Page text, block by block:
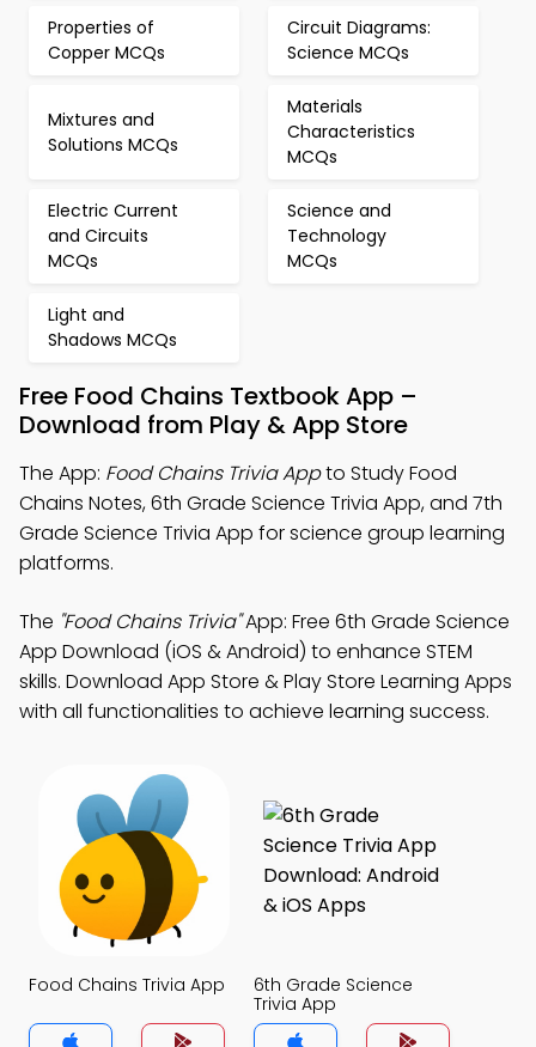
Properties of
Copper MCQs
Circuit Diagrams:
Science MCQs
Mixtures and
Solutions MCQs
Materials
Characteristics
MCQs
Electric Current
and Circuits
MCQs
Science and
Technology
MCQs
Light and
Shadows MCQs
Free Food Chains Textbook App –
Download from Play & App Store
The App: Food Chains Trivia Appto Study Food
Chains Notes, 6th Grade Science Trivia App, and 7th
Grade Science Trivia App for science group learning
platforms.
The "Food Chains Trivia"App: Free 6th Grade Science
App Download (iOS & Android) to enhance STEM
skills. Download App Store & Play Store Learning Apps
with all functionalities to achieve learning success.
Food Chains Trivia App
6th Grade Science
Trivia App